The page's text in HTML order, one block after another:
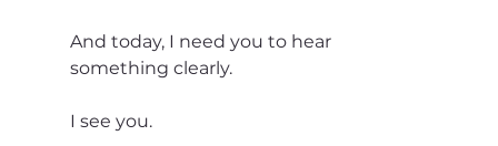
And today, I need you to hear
something clearly.
I see you.